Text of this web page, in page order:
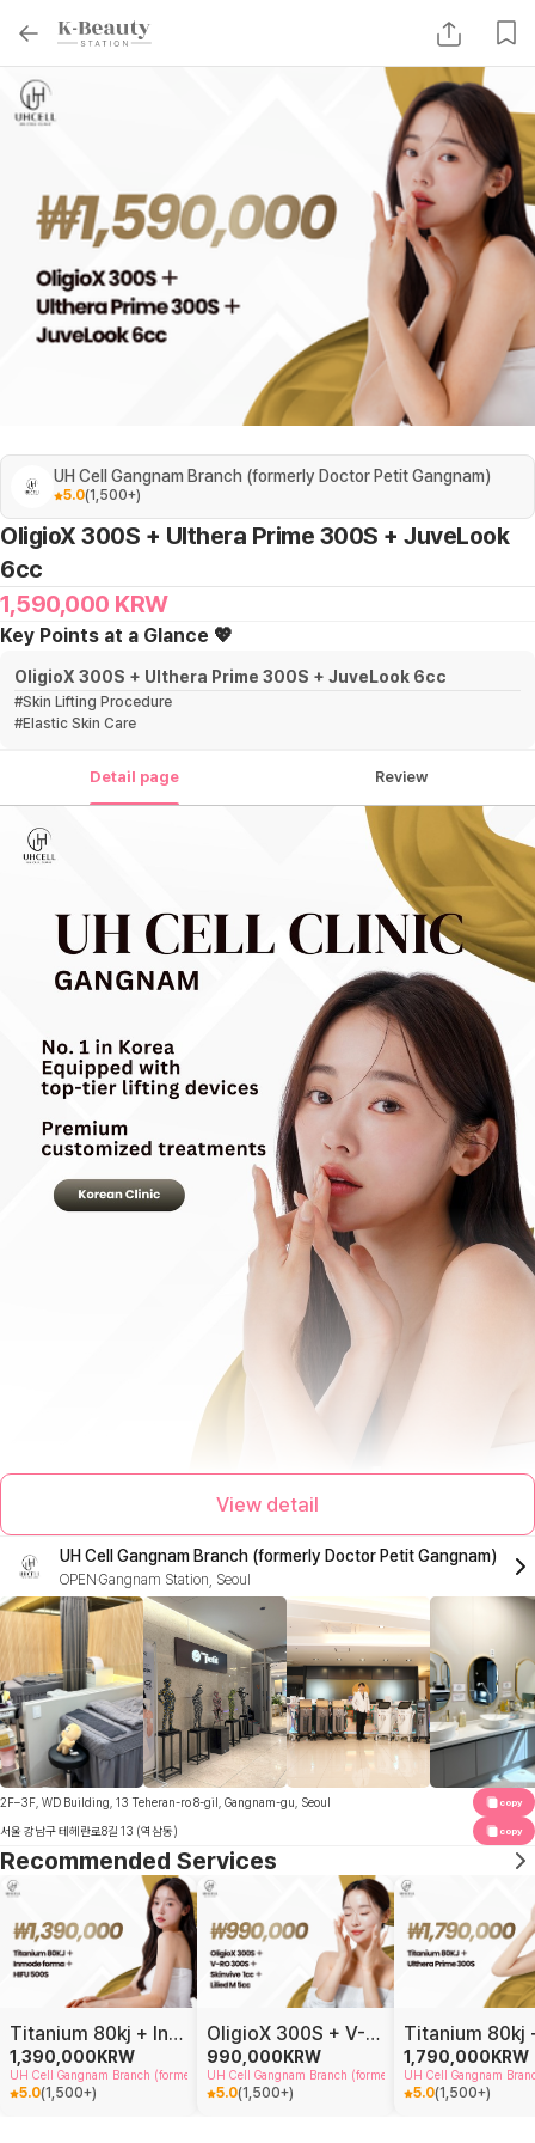
UH Cell Gangnam Branch (formerly Doctor Petit Gangnam)
5.0(1,500+)
OligioX 300S + Ulthera Prime 300S + JuveLook
6cc
1,590,000 KRW
Key Points at a Glance 💖
OligioX 300S + Ulthera Prime 300S + JuveLook 6cc
#Skin Lifting Procedure
#Elastic Skin Care
Detail page Review
View detail
UH Cell Gangnam Branch (formerly Doctor Petit Gangnam)
OPEN Gangnam Station, Seoul
2F–3F, WD Building, 13 Teheran-ro 8-gil, Gangnam-gu, Seoul copy
서울 강남구 테헤란로8길 13 (역삼동) copy
Recommended Services
Titanium 80kj + Inmode forma + HIFU 500S
1,390,000 KRW
UH Cell Gangnam Branch (formerly Doctor Petit Gangnam)
5.0(1,500+)
OligioX 300S + V-RO 300S + Skinvive 1cc + Lilied 5cc
990,000 KRW
UH Cell Gangnam Branch (formerly Doctor Petit Gangnam)
5.0(1,500+)
1,790,000 KRW
UH Cell Gangnam
5.0(1,500+)